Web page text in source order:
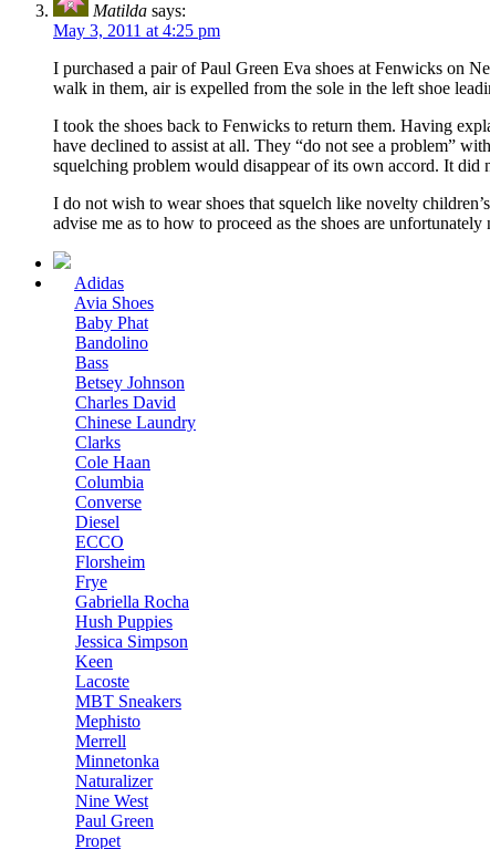
Matilda says:
May 3, 2011 at 4:25 pm
I purchased a pair of Paul Green Eva shoes at Fenwicks on
walk in them, air is expelled from the sole in the left shoe
I took the shoes back to Fenwicks to return them. Having
have declined to assist at all. They “do not see a problem”
squelching problem would disappear of its own accord. It did
I do not wish to wear shoes that squelch like novelty
advise me as to how to proceed as the shoes are
Adidas
Avia Shoes
Baby Phat
Bandolino
Bass
Betsey Johnson
Charles David
Chinese Laundry
Clarks
Cole Haan
Columbia
Converse
Diesel
ECCO
Florsheim
Frye
Gabriella Rocha
Hush Puppies
Jessica Simpson
Keen
Lacoste
MBT Sneakers
Mephisto
Merrell
Minnetonka
Naturalizer
Nine West
Paul Green
Propet